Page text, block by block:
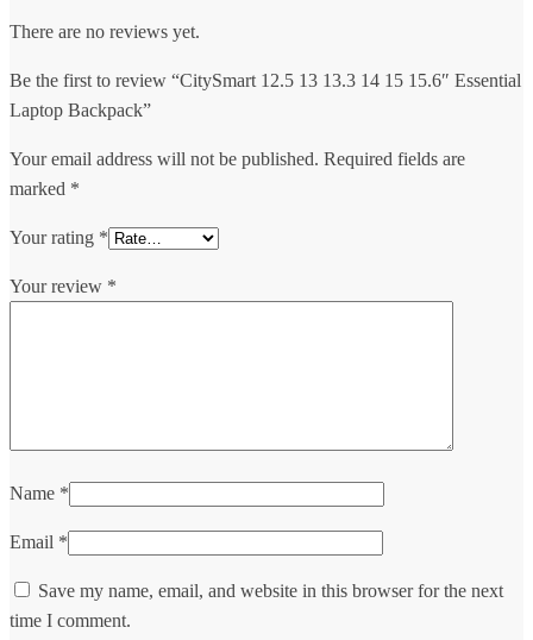
There are no reviews yet.
Be the first to review “CitySmart 12.5 13 13.3 14 15 15.6″ Essential
Laptop Backpack”
Your email address will not be published. Required fields are
marked *
Your rating *
Your review *
Name *
Email *
Save my name, email, and website in this browser for the next
time I comment.